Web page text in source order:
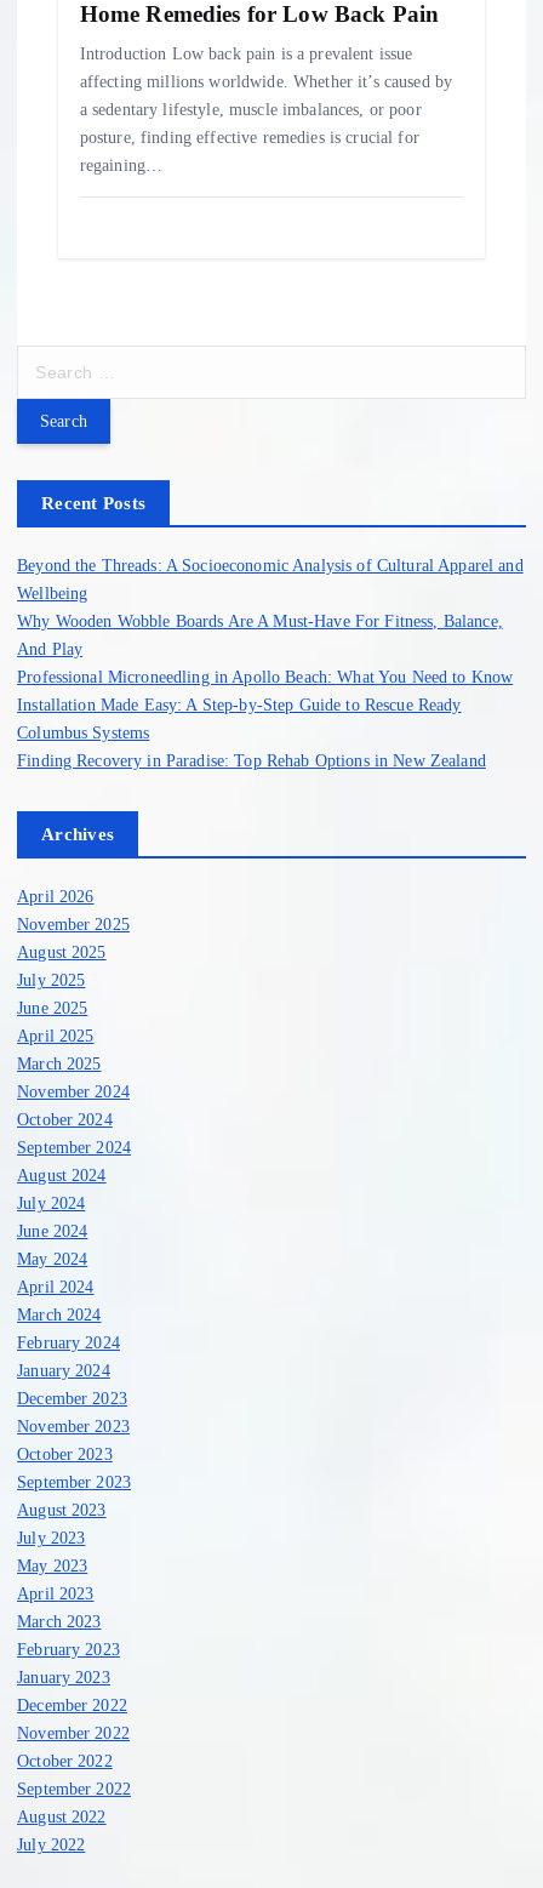
Home Remedies for Low Back Pain
Introduction Low back pain is a prevalent issue
affecting millions worldwide. Whether it’s caused by
a sedentary lifestyle, muscle imbalances, or poor
posture, finding effective remedies is crucial for
regaining…
r
f
Recent Posts
Beyond the Threads: A Socioeconomic Analysis of Cultural Apparel and
Wellbeing
Why Wooden Wobble Boards Are A Must-Have For Fitness, Balance,
And Play
Professional Microneedling in Apollo Beach: What You Need to Know
Installation Made Easy: A Step-by-Step Guide to Rescue Ready
Columbus Systems
Finding Recovery in Paradise: Top Rehab Options in New Zealand
Archives
April 2026
November 2025
August 2025
July 2025
June 2025
April 2025
March 2025
November 2024
October 2024
September 2024
August 2024
July 2024
June 2024
May 2024
April 2024
March 2024
February 2024
January 2024
December 2023
November 2023
October 2023
September 2023
August 2023
July 2023
May 2023
April 2023
March 2023
February 2023
January 2023
December 2022
November 2022
October 2022
September 2022
August 2022
July 2022